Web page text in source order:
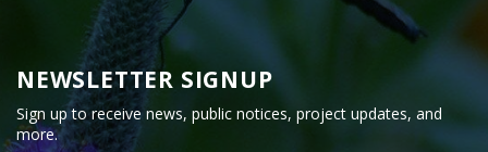
NEWSLETTER SIGNUP
Sign up to receive news, public notices, project updates, and
more.